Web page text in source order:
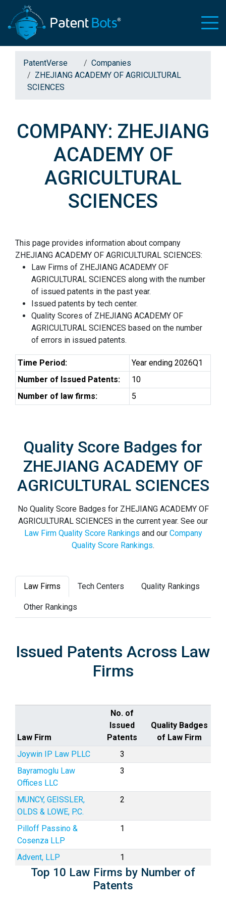
PatentVerse
Companies
ZHEJIANG ACADEMY OF AGRICULTURAL
SCIENCES
COMPANY: ZHEJIANG
ACADEMY OF
AGRICULTURAL
SCIENCES
This page provides information about company
ZHEJIANG ACADEMY OF AGRICULTURAL SCIENCES:
Law Firms of ZHEJIANG ACADEMY OF
AGRICULTURAL SCIENCES along with the number
of issued patents in the past year.
Issued patents by tech center.
Quality Scores of ZHEJIANG ACADEMY OF
AGRICULTURAL SCIENCES based on the number
of errors in issued patents.
Time Period:
Year ending 2026Q1
Number of Issued Patents:
10
Number of law firms:
5
Quality Score Badges for
ZHEJIANG ACADEMY OF
AGRICULTURAL SCIENCES
No Quality Score Badges for ZHEJIANG ACADEMY OF
AGRICULTURAL SCIENCES in the current year. See our
Law Firm Quality Score Rankings and our Company
Quality Score Rankings.
Law Firms Tech Centers Quality Rankings
Other Rankings
Issued Patents Across Law
Firms
Law Firm
No. of
Issued
Patents
Quality Badges
of Law Firm
Joywin IP Law PLLC
3
Bayramoglu Law
Offices LLC
3
MUNCY, GEISSLER,
OLDS & LOWE, P.C.
2
Pilloff Passino &
Cosenza LLP
1
Advent, LLP 1
Top 10 Law Firms by Number of
Patents